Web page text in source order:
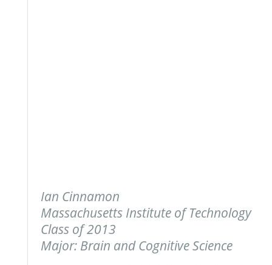
Ian Cinnamon
Massachusetts Institute of Technology
Class of 2013
Major: Brain and Cognitive Science